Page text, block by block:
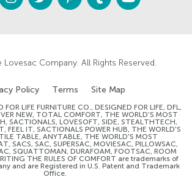
s
t
i
t
n
t
m
b
u
t
Lovesac Company. All Rights Reserved.
Policy Terms Site Map
FOR LIFE FURNITURE CO., DESIGNED FOR LIFE, DFL,
NEW, TOTAL COMFORT, THE WORLD'S MOST
SACTIONALS, LOVESOFT, SIDE, STEALTHTECH,
FEEL IT, SACTIONALS POWER HUB, THE WORLD'S
TABLE, ANYTABLE, THE WORLD'S MOST
SACS, SAC, SUPERSAC, MOVIESAC, PILLOWSAC,
SQUATTOMAN, DURAFOAM, FOOTSAC, ROOM
THE RULES OF COMFORT are trademarks of
and are Registered in U.S. Patent and Trademark
Office.